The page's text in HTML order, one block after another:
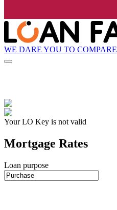
WE DARE YOU TO COMPARE
Your LO Key is not valid
Mortgage Rates
Loan purpose